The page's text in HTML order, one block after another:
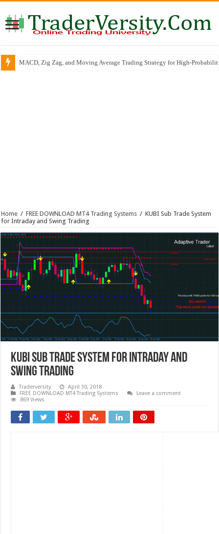
MACD, Zig Zag, and Moving Average Trading Strategy for High-
Home / FREE DOWNLOAD MT4 Trading Systems / KUBI Sub Trade System
for Intraday and Swing Trading
KUBI Sub Trade System for Intraday and
Swing Trading
Traderversity
April 30, 2018
FREE DOWNLOAD MT4 Trading Systems
Leave a comment
869 Views